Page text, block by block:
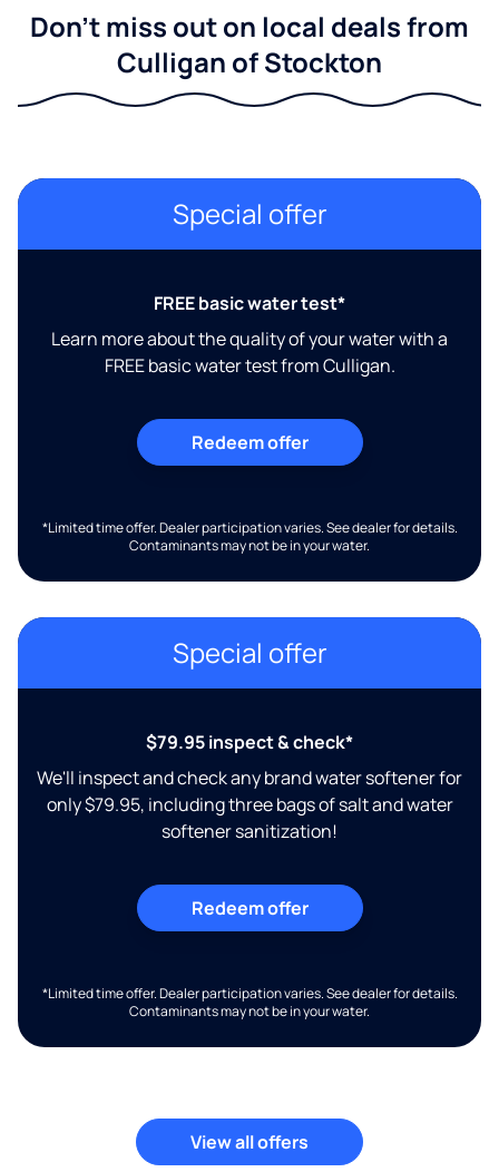
Don't miss out on local deals from
Culligan of Stockton
Special offer
FREE basic water test*
Learn more about the quality of your water with a
FREE basic water test from Culligan.
Redeem offer
*Limited time offer. Dealer participation varies. See dealer for details.
Contaminants may not be in your water.
Special offer
$79.95 inspect & check*
We'll inspect and check any brand water softener for
only $79.95, including three bags of salt and water
softener sanitization!
Redeem offer
*Limited time offer. Dealer participation varies. See dealer for details.
Contaminants may not be in your water.
View all offers